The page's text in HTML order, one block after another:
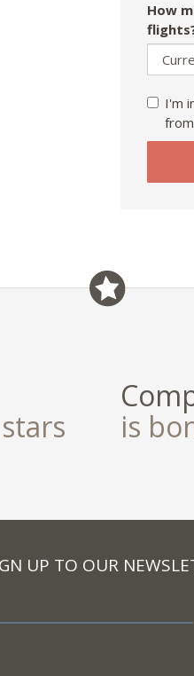
How
I'm
is
UP TO OUR